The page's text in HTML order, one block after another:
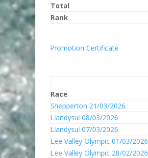
Total
Rank
Promotion Certificate
Race
Shepperton 21/03/2026
Llandysul 08/03/2026
Llandysul 07/03/2026
Lee Valley Olympic 01/03/2026
Lee Valley Olympic 28/02/2026